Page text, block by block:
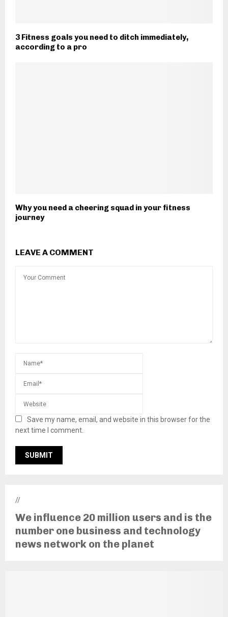
3 Fitness goals you need to ditch immediately,
according to a pro
Why you need a cheering squad in your fitness
journey
LEAVE A COMMENT
Save my name, email, and website in this browser for the
next time I comment.
//
We influence 20 million users and is the
number one business and technology
news network on the planet